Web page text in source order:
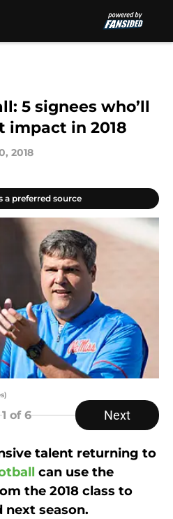
5 signees who’ll
impact in 2018
2018
a preferred source
1 of 6 Next
talent returning to
can use the
the 2018 class to
season.